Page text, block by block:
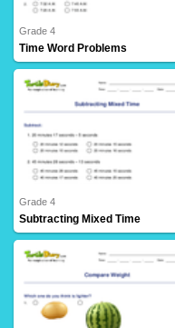
10 Downloads
Grade 4
Time Word Problems
2 Downloads
Grade 4
Subtracting Mixed Time